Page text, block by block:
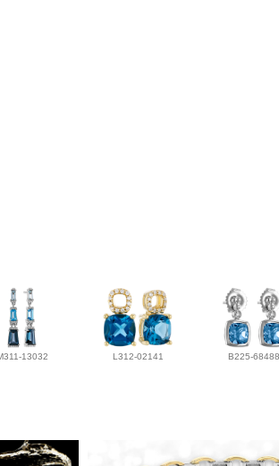
13032 L312-02141 B225-68488